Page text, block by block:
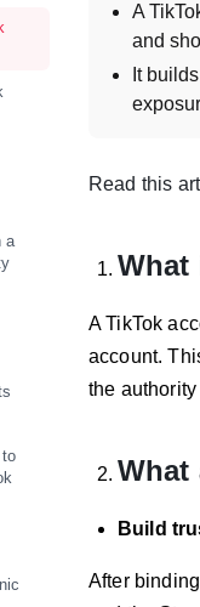
a
A
and
It
Each
On PC:
On
What
An
and
On
Read this
What
A TikTok
account.
the
What
Build
After